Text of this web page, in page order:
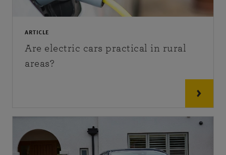
ARTICLE
Are electric cars practical in rural
areas?